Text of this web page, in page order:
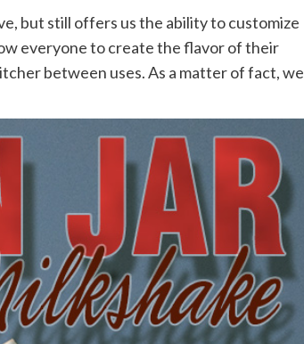
but still offers us the ability to customize
everyone to create the flavor of their
between uses. As a matter of fact, we